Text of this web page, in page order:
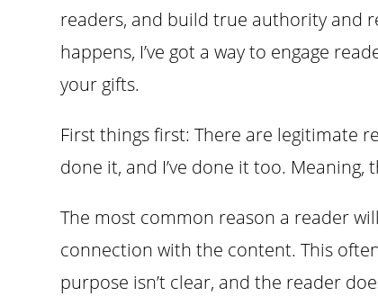
readers, and build true authority and
happens, I’ve got a way to engage
your gifts.
First things first: There are legitimate
done it, and I’ve done it too. Meaning,
The most common reason a reader
connection with the content. This
purpose isn’t clear, and the reader